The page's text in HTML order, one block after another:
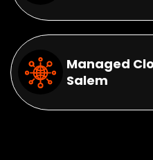
Managed
Salem